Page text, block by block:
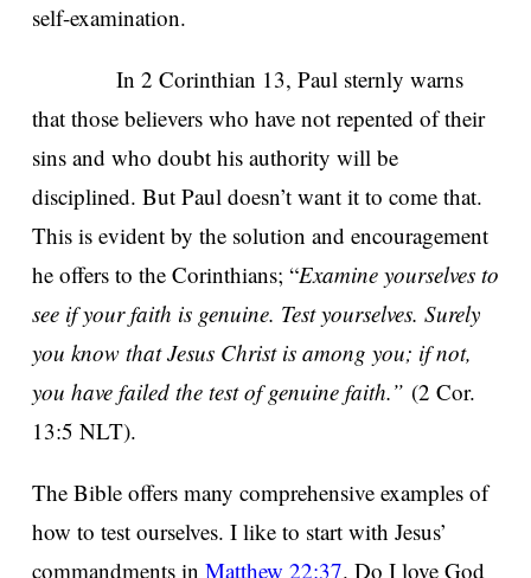
self-examination.
In 2 Corinthian 13, Paul sternly warns
that those believers who have not repented of their
sins and who doubt his authority will be
disciplined. But Paul doesn’t want it to come that.
This is evident by the solution and encouragement
he offers to the Corinthians; “Examine yourselves to
see if your faith is genuine. Test yourselves. Surely
you know that Jesus Christ is among you; if not,
you have failed the test of genuine faith.” (2 Cor.
13:5 NLT).
The Bible offers many comprehensive examples of
how to test ourselves. I like to start with Jesus’
commandments in Matthew 22:37. Do I love God